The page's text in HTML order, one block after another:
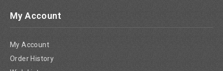
My Account
My Account
Order History